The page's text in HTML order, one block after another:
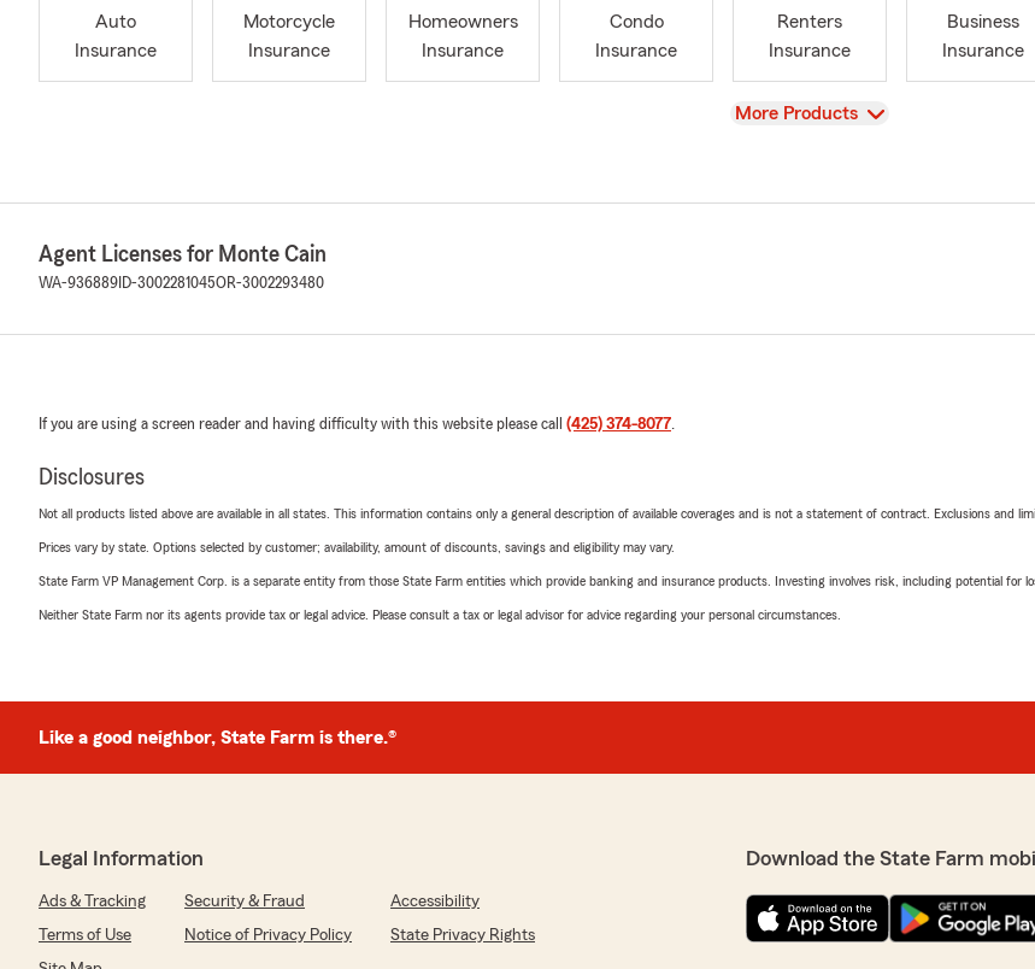
Auto
Insurance
Motorcycle
Insurance
Homeowners
Insurance
Condo
Insurance
Renters
Insurance
Business
Insurance
View
More Products
Agent Licenses for Monte Cain
WA-936889 ID-3002281045OR-3002293480
If you are using a screen reader and having difficulty with this website please call (425) 374-8077
Disclosures
Not all products listed above are available in all states. This information contains only a general description of available coverages and is not a statement of contract. Exclusions and
Prices vary by state. Options selected by customer; availability, amount of discounts, savings and eligibility may vary.
State Farm VP Management Corp. is a separate entity from those State Farm entities which provide banking and insurance products. Investing involves risk, including potential for
Neither State Farm nor its agents provide tax or legal advice. Please consult a tax or legal advisor for advice regarding your personal circumstances.
Like a good neighbor, State Farm is there.®
Legal Information
Ads & Tracking Security & Fraud
Accessibility
Terms of Use
Notice of Privacy Policy
State Privacy Rights
Download the State Farm